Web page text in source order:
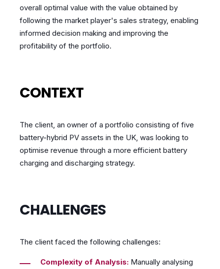
overall optimal value with the value obtained by
following the market player's sales strategy, enabling
informed decision making and improving the
profitability of the portfolio.
CONTEXT
The client, an owner of a portfolio consisting of five
battery-hybrid PV assets in the UK, was looking to
optimise revenue through a more efficient battery
charging and discharging strategy.
CHALLENGES
The client faced the following challenges:
Complexity of Analysis: Manually analysing